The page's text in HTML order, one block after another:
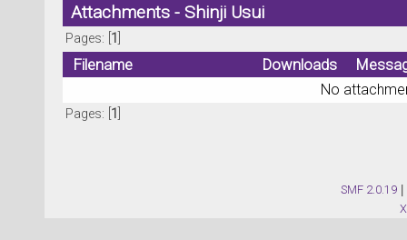
Attachments - Shinji Usui
Pages: [ 1
Filename Downloads
No
Pages: [ 1
SMF 2.0.19